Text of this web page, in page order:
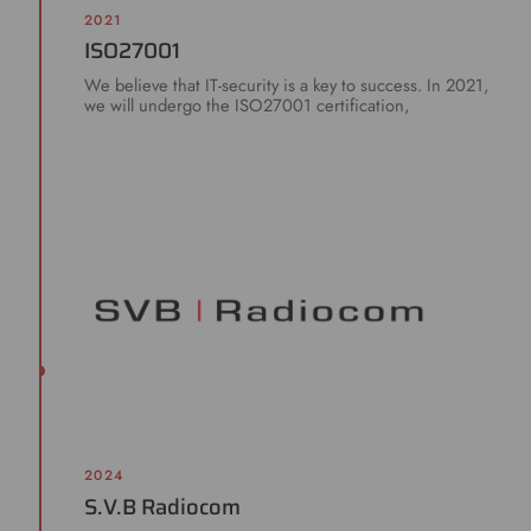
2021
ISO27001
We believe that IT-security is a key to success. In 2021,
we will undergo the ISO27001 certification,
2024
S.V.B Radiocom